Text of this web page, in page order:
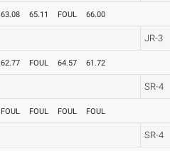
63.08 65.11 FOUL 66.00
JR-3
62.77 FOUL 64.57 61.72
SR-4
FOUL FOUL FOUL FOUL
SR-4